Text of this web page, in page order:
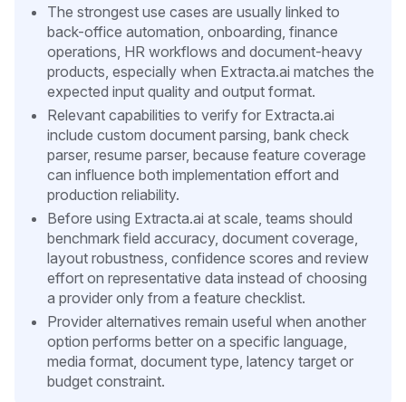
The strongest use cases are usually linked to
back-office automation, onboarding, finance
operations, HR workflows and document-heavy
products, especially when Extracta.ai matches the
expected input quality and output format.
Relevant capabilities to verify for Extracta.ai
include custom document parsing, bank check
parser, resume parser, because feature coverage
can influence both implementation effort and
production reliability.
Before using Extracta.ai at scale, teams should
benchmark field accuracy, document coverage,
layout robustness, confidence scores and review
effort on representative data instead of choosing
a provider only from a feature checklist.
Provider alternatives remain useful when another
option performs better on a specific language,
media format, document type, latency target or
budget constraint.